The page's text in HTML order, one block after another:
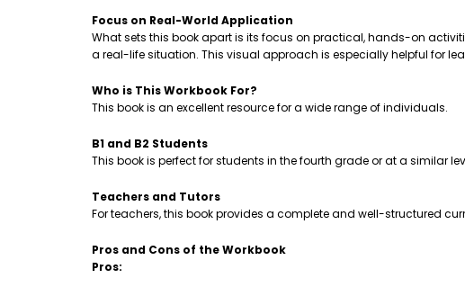
Focus on Real-World Application
What sets this book apart is its focus on practical, hands-on
a real-life situation. This visual approach is especially helpful for
Who is This Workbook For?
This book is an excellent resource for a wide range of individuals.
B1 and B2 Students
This book is perfect for students in the fourth grade or at a similar
Teachers and Tutors
For teachers, this book provides a complete and well-structured
Pros and Cons of the Workbook
Pros: